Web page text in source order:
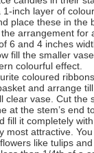
inch layer of
place these in
arrangement for
6 and 4 inches
fill the smaller
colourful effect.
coloured
and arrange
clear vase. Cut
at the stem’s end
fill it completely
most attractive.
like tulips